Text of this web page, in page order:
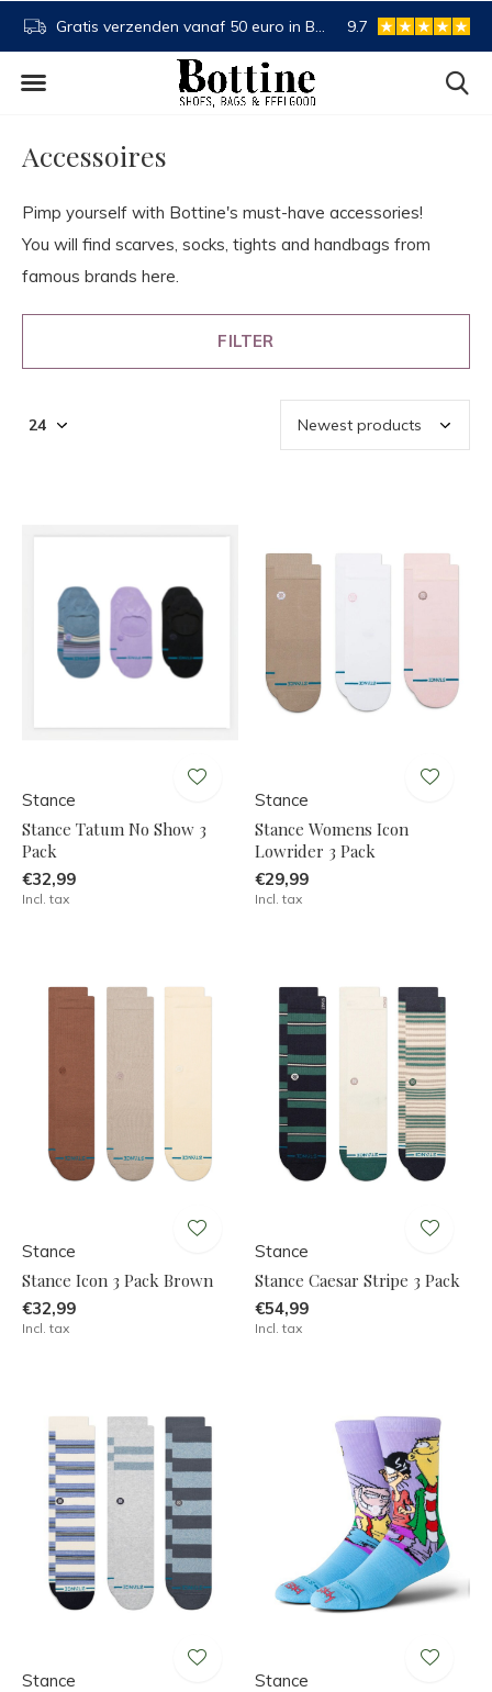
Buy now, pay later Spaartegoed
9.7
Accessoires
Pimp yourself with Bottine's must-have accessories!
You will find scarves, socks, tights and handbags from
famous brands here.
FILTER
Stance
Stance Tatum No Show 3
Pack
€32,99
Incl. tax
Stance
Stance Womens Icon
Lowrider 3 Pack
€29,99
Incl. tax
Stance
Stance Icon 3 Pack Brown
€32,99
Incl. tax
Stance
Stance Caesar Stripe 3 Pack
€54,99
Incl. tax
Stance Stance